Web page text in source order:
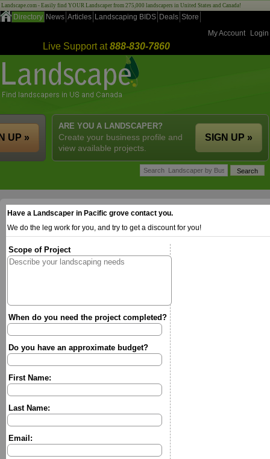
Landscape.com - Easily find YOUR Landscaper from 275,000 landscapers in United States and Canada!
Directory News Articles Landscaping BIDS Deals Store
My Account
Login
Live Support at888-830-7860
ARE YOU A LANDSCAPER?
Create your business profile and
view available projects.
SIGN UP »
UP »
Have a Landscaper in Pacific grove contact you.
We do the leg work for you, and try to get a discount for you!
Scope of Project
When do you need the project completed?
Do you have an approximate budget?
First Name:
Last Name:
Email: